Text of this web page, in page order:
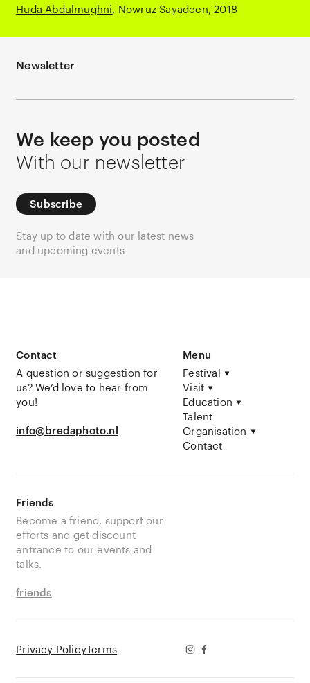
Huda Abdulmughni Nowruz Sayadeen 2018
Newsletter
We keep you posted
With our newsletter
Subscribe
Stay up to date with our latest news
and upcoming events
Contact
A question or suggestion for
us? We’d love to hear from
you!
info@bredaphoto.nl
Menu
Festival
Visit
Education
Talent
Organisation
Contact
Friends
Become a friend, support our
efforts and get discount
entrance to our events and
talks.
friends
Privacy PolicyTerms